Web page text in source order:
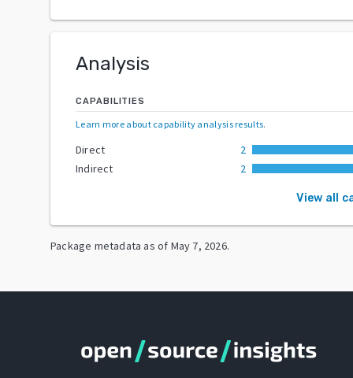
Analysis
CAPABILITIES
Learn more about capability analysis results.
Direct
2
Indirect
2
View all
Package metadata as of May 7, 2026.